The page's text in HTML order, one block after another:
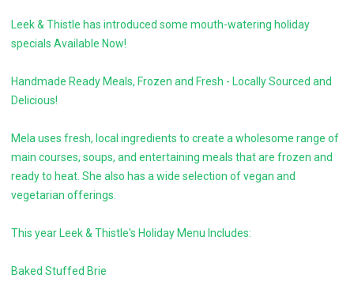
Leek & Thistle has introduced some mouth-watering holiday
specials Available Now!
Handmade Ready Meals, Frozen and Fresh - Locally Sourced and
Delicious!
Mela uses fresh, local ingredients to create a wholesome range of
main courses, soups, and entertaining meals that are frozen and
ready to heat. She also has a wide selection of vegan and
vegetarian offerings.
This year Leek & Thistle's Holiday Menu Includes:
Baked Stuffed Brie